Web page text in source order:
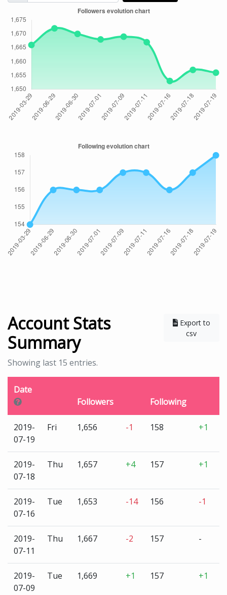
Account Stats
Summary
Export to
csv
Showing last 15 entries.
Date
Followers
Following
2019-
07-19
Fri 1,656 -1 158 +1
2019-
07-18
Thu 1,657 +4 157 +1
2019-
07-16
Tue 1,653 -14 156 -1
2019-
07-11
Thu 1,667 -2 157 -
2019-
07-09
Tue 1,669 +1 157 +1